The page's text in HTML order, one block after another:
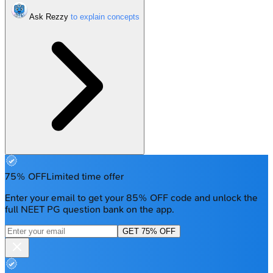
Ask Rezzy
75% OFFLimited time offer
Enter your email to get your 85% OFF code and unlock the
full NEET PG question bank on the app.
GET 75% OFF